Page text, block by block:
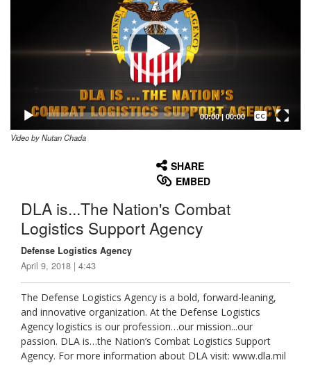
00:00| 00:00
Captions /
Subtitles
Video by Nutan Chada
SHARE
EMBED
DLA is...The Nation's Combat
Logistics Support Agency
Defense Logistics Agency
April 9, 2018 | 4:43
The Defense Logistics Agency is a bold, forward-leaning,
and innovative organization. At the Defense Logistics
Agency logistics is our profession…our mission...our
passion. DLA is…the Nation’s Combat Logistics Support
Agency. For more information about DLA visit: www.dla.mil